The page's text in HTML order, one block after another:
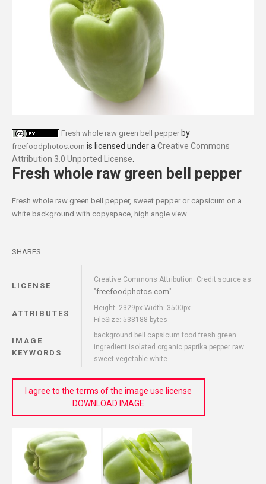
Fresh whole raw green bell pepper by
freefoodphotos.com is licensed under aCreative Commons
Attribution 3.0 Unported License.
Fresh whole raw green bell pepper
Fresh whole raw green bell pepper, sweet pepper or capsicum on a
white background with copyspace, high angle view
SHARES
LICENSE
Creative Commons Attribution: Credit source as
"freefoodphotos.com"
ATTRIBUTES
Height: 2329px Width: 3500px
FileSize: 538188 bytes
IMAGE
KEYWORDS
background bell capsicum food fresh green
ingredient isolated organic paprika pepper raw
sweet vegetable white
I agree to the terms of the image use license
DOWNLOAD IMAGE